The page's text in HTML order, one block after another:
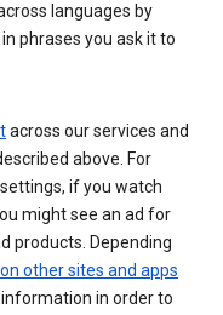
languages by
phrases you ask it to
across our services and
above. For
if you watch
might see an ad for
products. Depending
other sites and apps
in order to